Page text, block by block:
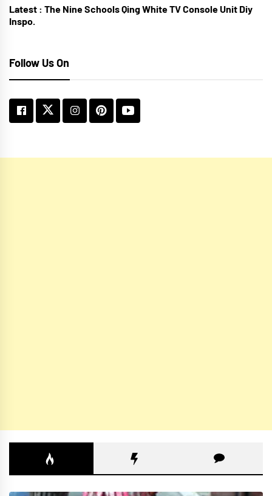
Latest : The Nine Schools Qing White TV Console Unit Diy
Inspo.
Follow Us On